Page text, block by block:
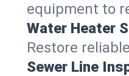
equipment to
Water Heater
Restore
Sewer Line